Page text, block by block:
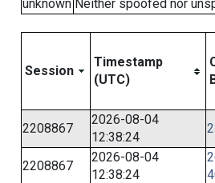
unknown Neither spoofed nor
Session
Timestamp
(UTC)
2208867
2026-08-04
12:38:24
2208867
2026-08-04
12:38:24